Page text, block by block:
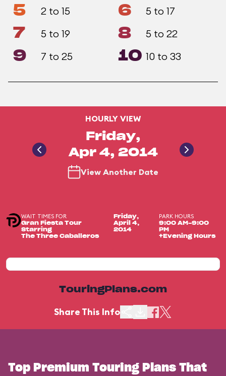
5 2 to 15 6 5 to 17
7 5 to 19 8 5 to 22
9 7 to 25 10 10 to 33
HOURLY VIEW
Friday,
Apr 4, 2014
View Another Date
WAIT TIMES FOR
Gran Fiesta Tour
Starring
The Three Caballeros
Friday,
April 4,
2014
PARK HOURS
9:00 AM-9:00
PM
+Evening Hours
TouringPlans.com
Share This Info
Top Premium Touring Plans That